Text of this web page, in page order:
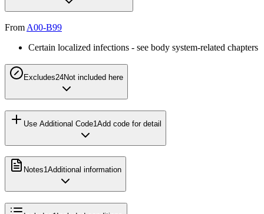
From A00-B99
Certain localized infections - see body system-related chapters
Excludes24Not included here
Use Additional Code1 Add code for detail
Notes1Additional information